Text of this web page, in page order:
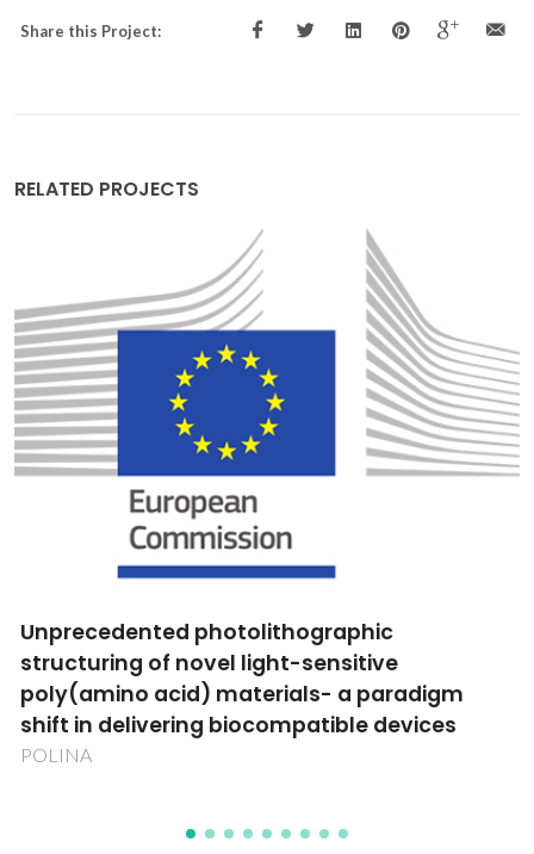
Share this Project:
RELATED PROJECTS
Tecnologias Inteligentes de Manufatura
Aditiva por Laser para cerâmica
LaserCer